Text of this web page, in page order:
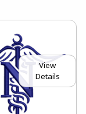
View
Details